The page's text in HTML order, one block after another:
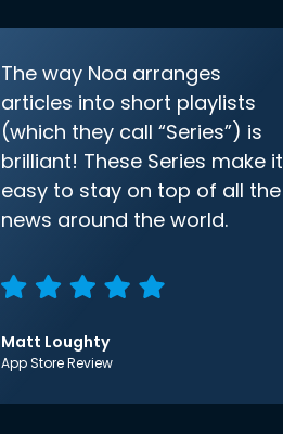
The way Noa arranges
articles into short playlists
(which they call “Series”) is
brilliant! These Series make it
easy to stay on top of all the
news around the world.
Matt Loughty
App Store Review